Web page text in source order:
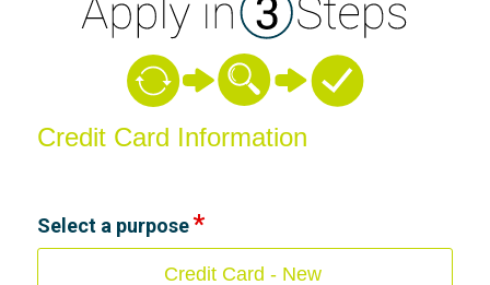
Credit Card Information
Select a purpose
Credit Card - New